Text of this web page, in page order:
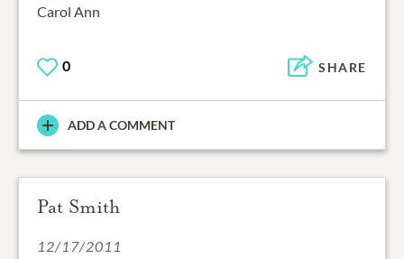
Carol Ann
0 SHARE
ADD A COMMENT
Pat Smith
12/17/2011